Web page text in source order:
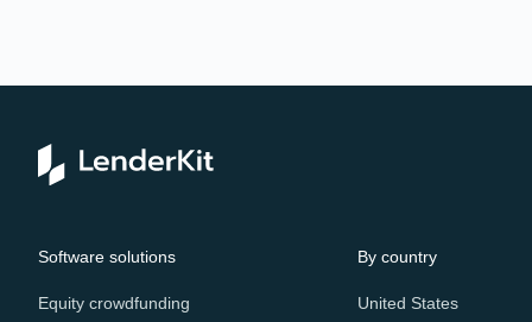
Software solutions
Equity crowdfunding
By country
United States